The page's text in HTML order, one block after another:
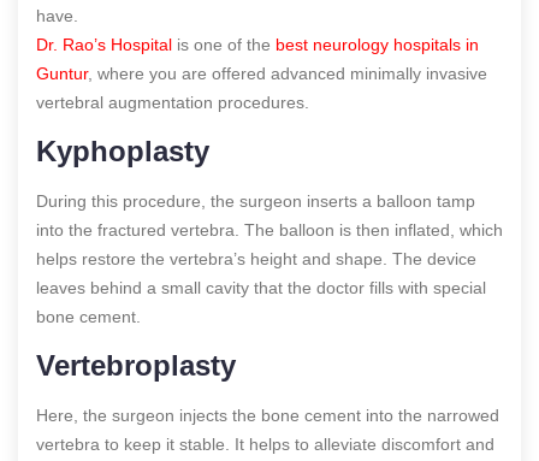
have.
Dr. Rao’s Hospital is one of the best neurology hospitals in
Guntur, where you are offered advanced minimally invasive
vertebral augmentation procedures.
Kyphoplasty
During this procedure, the surgeon inserts a balloon tamp
into the fractured vertebra. The balloon is then inflated, which
helps restore the vertebra’s height and shape. The device
leaves behind a small cavity that the doctor fills with special
bone cement.
Vertebroplasty
Here, the surgeon injects the bone cement into the narrowed
vertebra to keep it stable. It helps to alleviate discomfort and